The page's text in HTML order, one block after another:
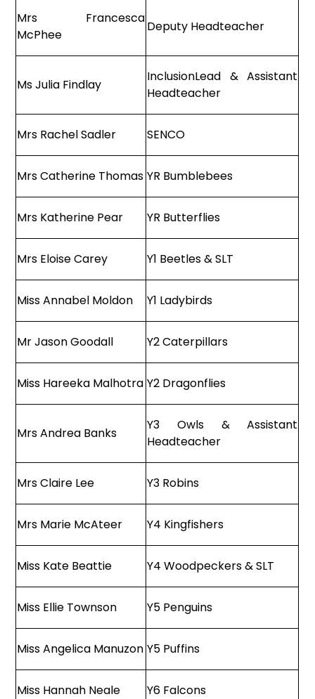
Mrs Francesca
McPhee
Deputy Headteacher
Ms Julia Findlay
InclusionLead & Assistant
Headteacher
Mrs Rachel Sadler SENCO
Mrs Catherine Thomas YR Bumblebees
Mrs Katherine Pear YR Butterflies
Mrs Eloise Carey Y1 Beetles & SLT
Miss Annabel Moldon Y1 Ladybirds
Mr Jason Goodall Y2 Caterpillars
Miss Hareeka Malhotra Y2 Dragonflies
Mrs Andrea Banks
Y3 Owls & Assistant
Headteacher
Mrs Claire Lee Y3 Robins
Mrs Marie McAteer Y4 Kingfishers
Miss Kate Beattie Y4 Woodpeckers & SLT
Miss Ellie Townson Y5 Penguins
Miss Angelica Manuzon Y5 Puffins
Miss Hannah Neale Y6 Falcons